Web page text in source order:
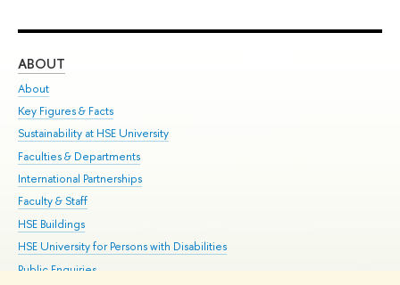
ABOUT
About
Key Figures & Facts
Sustainability at HSE University
Faculties & Departments
International Partnerships
Faculty & Staff
HSE Buildings
HSE University for Persons with Disabilities
Public Enquiries